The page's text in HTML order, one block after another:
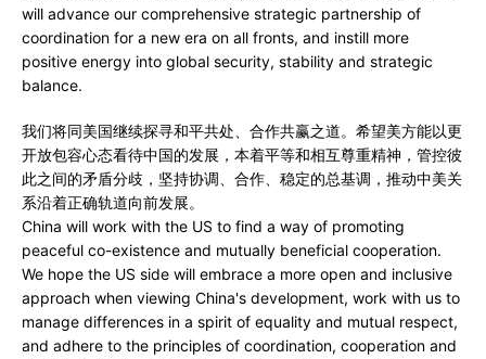
will advance our comprehensive strategic partnership of
coordination for a new era on all fronts, and instill more
positive energy into global security, stability and strategic
balance.
我们将同美国继续探寻和平共处、合作共赢之道。希望美方能以更
开放包容心态看待中国的发展，本着平等和相互尊重精神，管控彼
此之间的矛盾分歧，坚持协调、合作、稳定的总基调，推动中美关
系沿着正确轨道向前发展。
China will work with the US to find a way of promoting
peaceful co-existence and mutually beneficial cooperation.
We hope the US side will embrace a more open and inclusive
approach when viewing China's development, work with us to
manage differences in a spirit of equality and mutual respect,
and adhere to the principles of coordination, cooperation and